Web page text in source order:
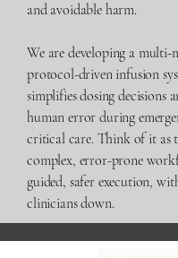
and avoidable harm.
We are developing a multi-
protocol-driven infusion
simplifies dosing decisions
human error during
critical care. Think of it as
complex, error-prone
guided, safer execution,
clinicians down.